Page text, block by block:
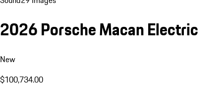
2026 Porsche Macan Electric
New
$100,734.00